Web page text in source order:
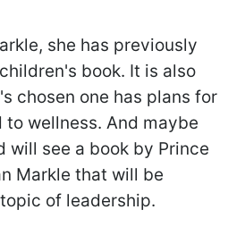
she has previously
book. It is also
chosen one has plans for
wellness. And maybe
will see a book by Prince
Markle that will be
of leadership.